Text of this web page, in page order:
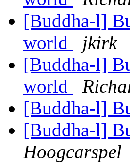
[Buddha-l]
world
jkirk
[Buddha-l]
world
[Buddha-l]
[Buddha-l]
Hoogcarspel